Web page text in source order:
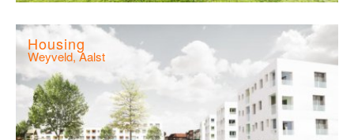
Housing
Weyveld, Aalst